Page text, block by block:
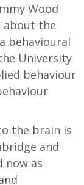
Wood
about the
behavioural
University
behaviour
the brain is
and
now as